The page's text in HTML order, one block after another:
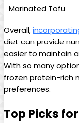
Marinated Tofu
Overall,
diet can provide
easier to maintain
With so many
frozen protein-rich
preferences.
Top Picks